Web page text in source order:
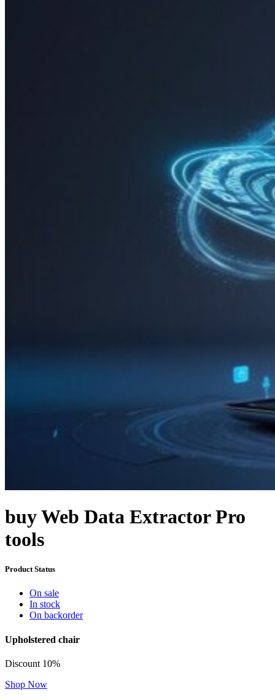
buy Web Data Extractor Pro
tools
Product Status
On sale
In stock
On backorder
Upholstered chair
Discount 10%
Shop Now